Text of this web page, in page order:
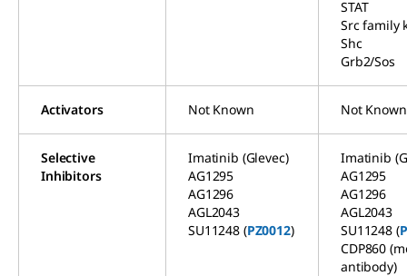
STAT
Src family
Shc
Grb2/Sos
Activators Not Known Not Known
Selective
Inhibitors
Imatinib (Glevec)
AG1295
AG1296
AGL2043
SU11248 (PZ0012)
Imatinib
AG1295
AG1296
AGL2043
SU11248 (
CDP860
antibody)